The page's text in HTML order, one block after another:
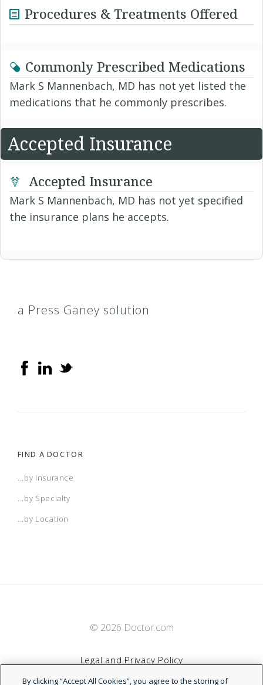
Procedures & Treatments Offered
Commonly Prescribed Medications
Mark S Mannenbach, MD has not yet listed the
medications that he commonly prescribes.
Accepted Insurance
Accepted Insurance
Mark S Mannenbach, MD has not yet specified
the insurance plans he accepts.
a Press Ganey solution
FIND A DOCTOR
...by Insurance
...by Specialty
...by Location
© 2026 Doctor.com
Legal and Privacy Policy
By clicking “Accept All Cookies”, you agree to the storing of